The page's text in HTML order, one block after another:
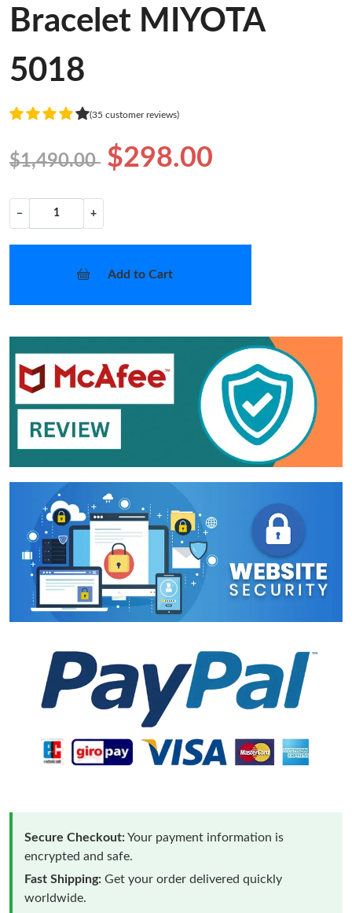
Bracelet MIYOTA
5018
(35 customer reviews)
$1,490.00 $298.00
− +
Add to Cart
Secure Checkout:Your payment information is
encrypted and safe.
Fast Shipping: Get your order delivered quickly
worldwide.